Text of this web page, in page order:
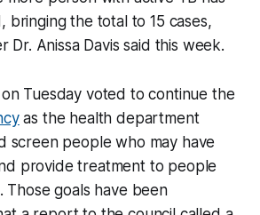
bringing the total to 15 cases,
Dr. Anissa Davis said this week.
Tuesday voted to continue the
as the health department
screen people who may have
provide treatment to people
Those goals have been